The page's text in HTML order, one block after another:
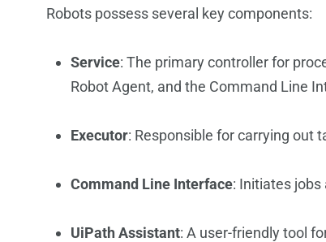
Robots possess several key components:
Service: The primary controller for
Robot Agent, and the Command Line
Executor: Responsible for carrying out
Command Line Interface: Initiates jobs
UiPath Assistant: A user-friendly tool